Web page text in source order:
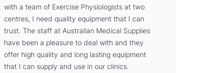
with a team of Exercise Physiologists at two
centres, I need quality equipment that I can
trust. The staff at Australian Medical Supplies
have been a pleasure to deal with and they
offer high quality and long lasting equipment
that I can supply and use in our clinics.